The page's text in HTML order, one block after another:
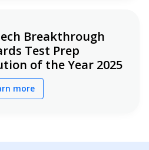
Breakthrough
Test Prep
of the Year 2025
more